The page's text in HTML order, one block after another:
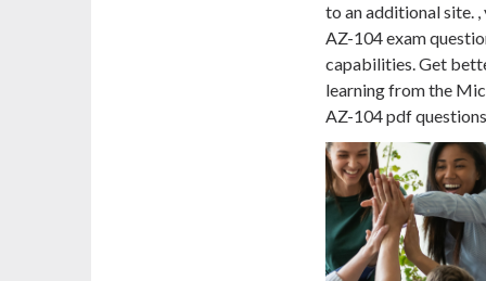
to an additional site.
AZ-104 exam
capabilities. Get
learning from the
AZ-104 pdf